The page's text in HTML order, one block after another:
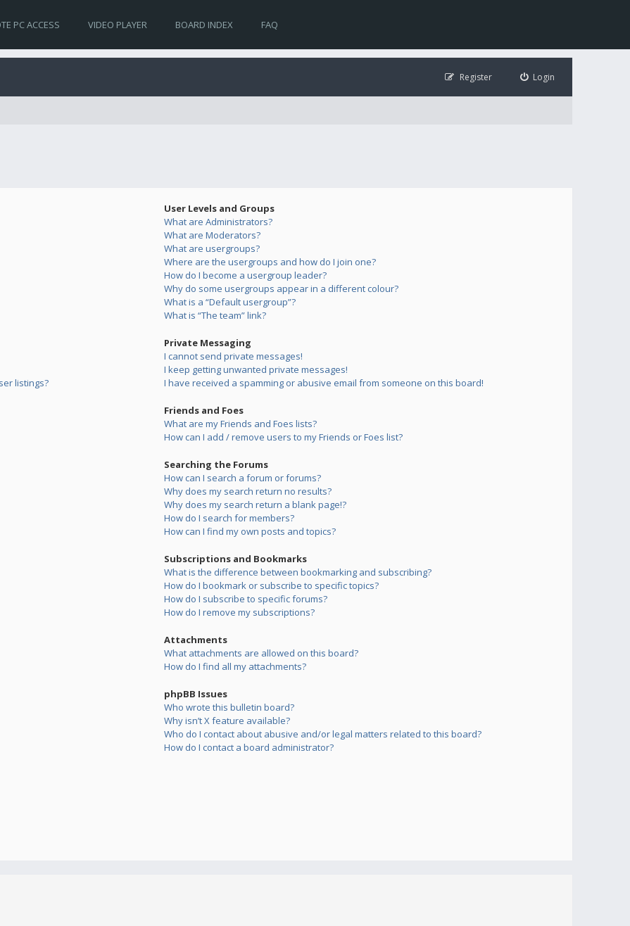
PC ACCESS VIDEO PLAYER BOARD INDEX FAQ
Login
Register
listings?
User Levels and Groups
What are Administrators?
What are Moderators?
What are usergroups?
Where are the usergroups and how do I join one?
How do I become a usergroup leader?
Why do some usergroups appear in a different colour?
What is a “Default usergroup”?
What is “The team” link?
Private Messaging
I cannot send private messages!
I keep getting unwanted private messages!
I have received a spamming or abusive email from someone on this board!
Friends and Foes
What are my Friends and Foes lists?
How can I add / remove users to my Friends or Foes list?
Searching the Forums
How can I search a forum or forums?
Why does my search return no results?
Why does my search return a blank page!?
How do I search for members?
How can I find my own posts and topics?
Subscriptions and Bookmarks
What is the difference between bookmarking and subscribing?
How do I bookmark or subscribe to specific topics?
How do I subscribe to specific forums?
How do I remove my subscriptions?
Attachments
What attachments are allowed on this board?
How do I find all my attachments?
phpBB Issues
Who wrote this bulletin board?
Why isn’t X feature available?
Who do I contact about abusive and/or legal matters related to this board?
How do I contact a board administrator?